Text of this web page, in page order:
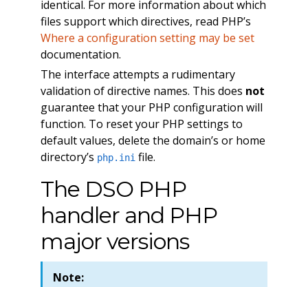
identical. For more information about which
files support which directives, read PHP’s
Where a configuration setting may be set
documentation.
The interface attempts a rudimentary
validation of directive names. This does not
guarantee that your PHP configuration will
function. To reset your PHP settings to
default values, delete the domain’s or home
directory’s php.inifile.
The DSO PHP
handler and PHP
major versions
Note: